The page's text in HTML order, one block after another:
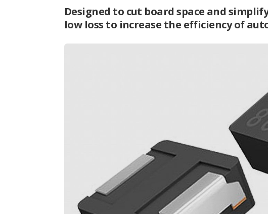
Designed to cut board space and
low loss to increase the efficiency of